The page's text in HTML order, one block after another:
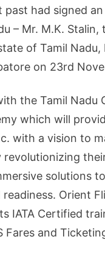
had signed
– Mr. M.K.
of Tamil
on 23rd
the Tamil Nadu
which will
with a vision to
revolutionizing
solutions
Orient
IATA Certified
Fares and